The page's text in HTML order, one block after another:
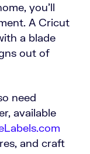
you’ll
A Cricut
a blade
out of
need
available
and craft